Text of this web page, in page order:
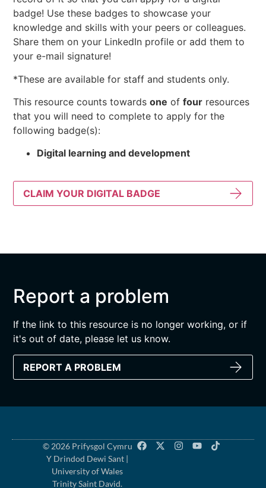
badge! Use these badges to showcase your
knowledge and skills with your peers or colleagues.
Share them on your LinkedIn profile or add them to
your e-mail signature!
*These are available for staff and students only.
This resource counts towardsone offour resources
that you will need to complete to apply for the
following badge(s):
Digital learning and development
CLAIM YOUR DIGITAL BADGE
Report a problem
If the link to this resource is no longer working, or if
it's out of date, please let us know.
REPORT A PROBLEM
© 2026 Prifysgol Cymru
Y Drindod Dewi Sant |
University of Wales
Trinity Saint David.